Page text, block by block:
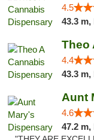
4.5
43.3 m,
Theo
4.4
43.3 m,
Aunt
4.6
47.2 m,